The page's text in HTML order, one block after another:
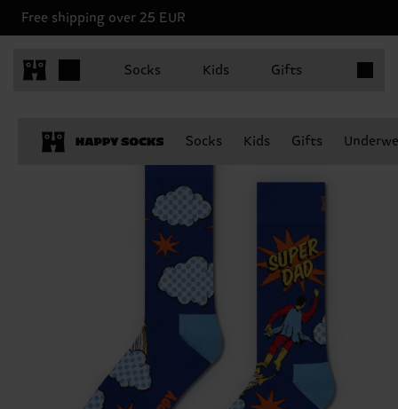
Free shipping over 25 EUR
Socks Kids Gifts
Socks Kids Gifts